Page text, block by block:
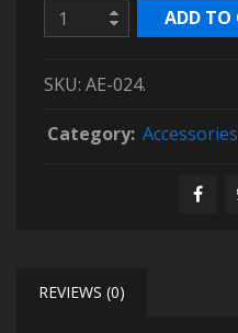
ADD TO
SKU: AE-024.
Category: Accessories
REVIEWS (0)